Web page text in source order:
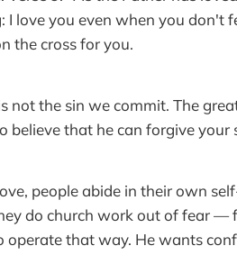
I love you even when you don't
the cross for you.
not the sin we commit. The
believe that he can forgive your
people abide in their own
do church work out of fear —
that way. He wants